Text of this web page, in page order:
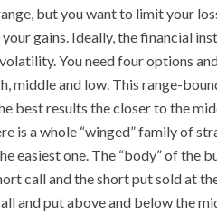
but you want to limit your
gains. Ideally, the financial
You need four options
middle and low. This range-
best results the closer to the
is a whole “winged” family of
easiest one. The “body” of the
call and the short put sold at
and put above and below the